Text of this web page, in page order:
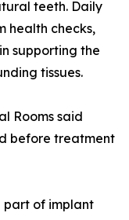
teeth. Daily
health checks,
supporting the
tissues.
Rooms said
before treatment
part of implant